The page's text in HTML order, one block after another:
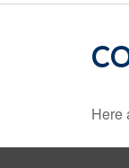
Here